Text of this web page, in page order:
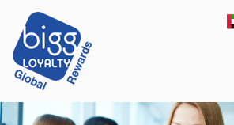
CORPORATE